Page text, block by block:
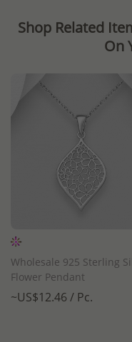
Shop Related
On
Wholesale 925 Sterling
Flower Pendant
~US$12.46 / Pc.